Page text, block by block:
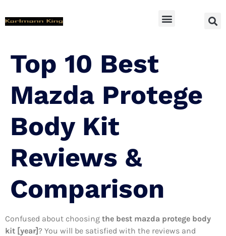
Top 10 Best
Mazda Protege
Body Kit
Reviews &
Comparison
Confused about choosing the best mazda protege body
kit [year]? You will be satisfied with the reviews and